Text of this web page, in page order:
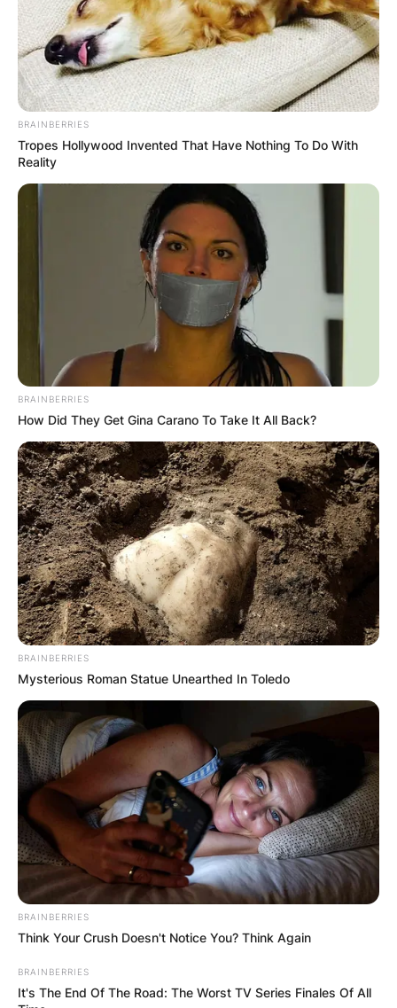
BRAINBERRIES
Tropes Hollywood Invented That Have Nothing To Do With
Reality
BRAINBERRIES
How Did They Get Gina Carano To Take It All Back?
BRAINBERRIES
Mysterious Roman Statue Unearthed In Toledo
BRAINBERRIES
Think Your Crush Doesn't Notice You? Think Again
BRAINBERRIES
It's The End Of The Road: The Worst TV Series Finales Of All